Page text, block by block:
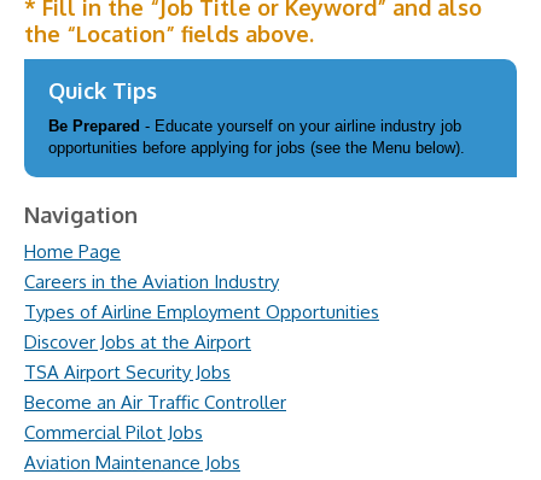
* Fill in the “Job Title or Keyword” and also
the “Location” fields above.
Quick Tips
Be Prepared - Educate yourself on your airline industry job
opportunities before applying for jobs (see the Menu below).
Navigation
Home Page
Careers in the Aviation Industry
Types of Airline Employment Opportunities
Discover Jobs at the Airport
TSA Airport Security Jobs
Become an Air Traffic Controller
Commercial Pilot Jobs
Aviation Maintenance Jobs